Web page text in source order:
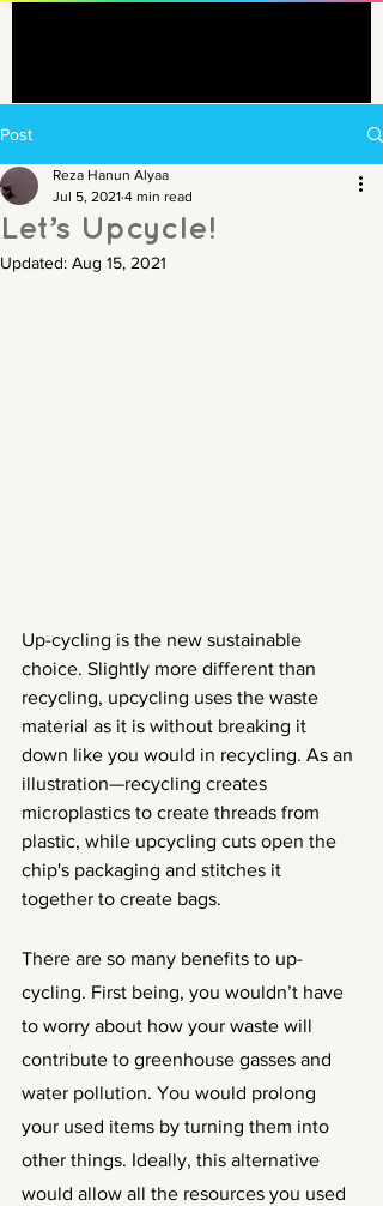
Post
Let’s Upcycle!
Reza Hanun Alyaa
Jul 5, 2021 4 min read
Updated: Aug 15, 2021
Up-cycling is the new sustainable
choice. Slightly more different than
recycling, upcycling uses the waste
material as it is without breaking it
down like you would in recycling. As an
illustration—recycling creates
microplastics to create threads from
plastic, while upcycling cuts open the
chip's packaging and stitches it
together to create bags.
There are so many benefits to up-
cycling. First being, you wouldn’t have
to worry about how your waste will
contribute to greenhouse gasses and
water pollution. You would prolong
your used items by turning them into
other things. Ideally, this alternative
would allow all the resources you used